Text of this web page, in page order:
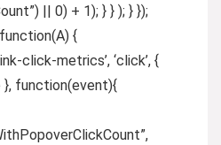
|| 0) + 1); } } ); } });
{
click-metrics’, ‘click’, {
}, function(event){